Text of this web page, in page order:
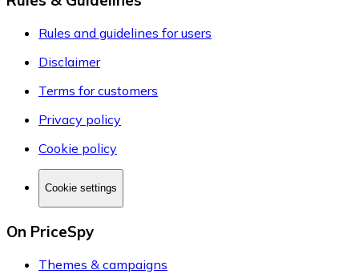
Rules and guidelines for users
Disclaimer
Terms for customers
Privacy policy
Cookie policy
Cookie settings
On PriceSpy
Themes & campaigns